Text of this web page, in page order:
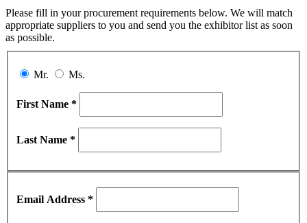
Please fill in your procurement requirements below. We will match
appropriate suppliers to you and send you the exhibitor list as soon
as possible.
Mr. Ms.
First Name *
Last Name *
Email Address *